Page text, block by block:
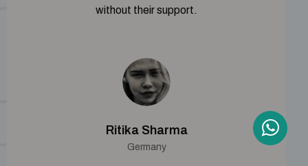
without their support.
Ritika Sharma
Germany